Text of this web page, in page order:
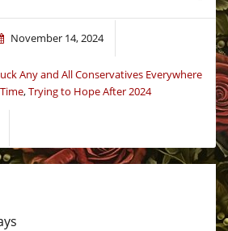
November 14, 2024
Any and All Conservatives Everywhere
,Trying to Hope After 2024